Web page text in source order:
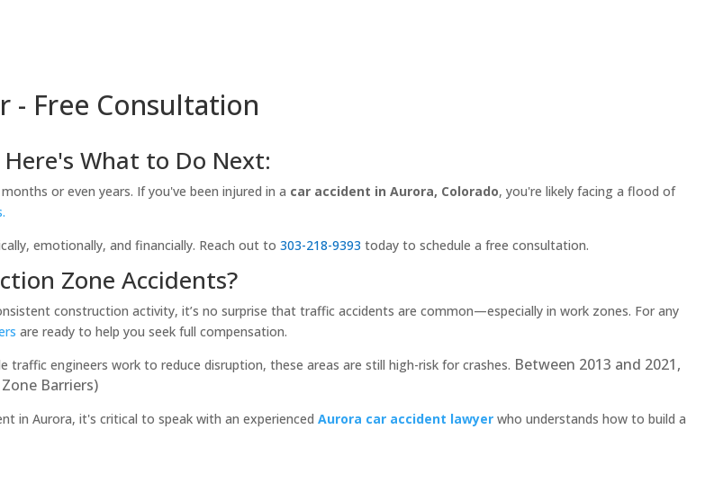
- Free Consultation
What to Do Next:
or even years. If you've been injured in a car accident in Aurora, Colorado, you're likely facing a flood of
emotionally, and financially. Reach out to 303-218-9393 today to schedule a free consultation.
Zone Accidents?
construction activity, it’s no surprise that traffic accidents are common—especially in work zones. For any
are ready to help you seek full compensation.
traffic engineers work to reduce disruption, these areas are still high-risk for crashes. Between 2013 and 2021,
Barriers)
in Aurora, it's critical to speak with an experienced Aurora car accident lawyer who understands how to build a